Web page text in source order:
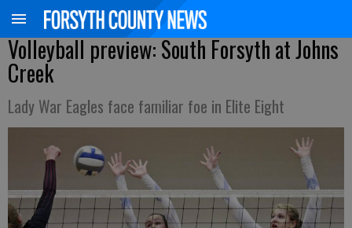
Volleyball preview: South Forsyth at Johns
Creek
Lady War Eagles face familiar foe in Elite Eight